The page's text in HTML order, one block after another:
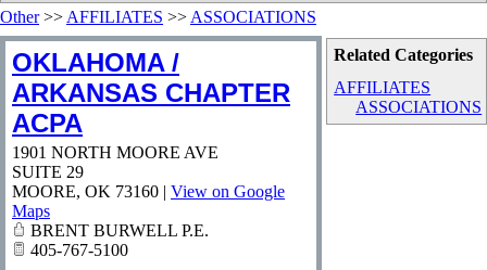
Related Categories
AFFILIATES
ASSOCIATIONS
Other>> AFFILIATES >> ASSOCIATIONS
OKLAHOMA /
ARKANSAS CHAPTER
ACPA
1901 NORTH MOORE AVE
SUITE 29
MOORE, OK 73160 | View on Google
Maps
BRENT BURWELL P.E.
405-767-5100